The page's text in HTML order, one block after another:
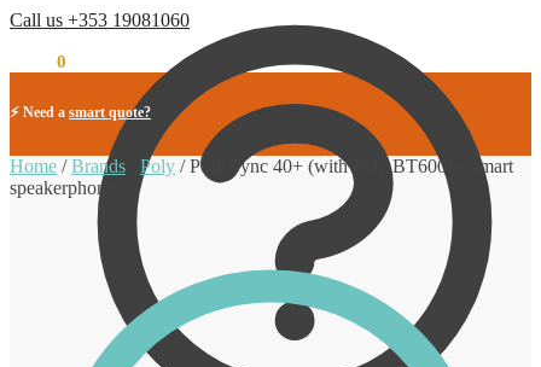
Call us +353 19081060
0
⚡ Need a smart quote?
Home /Brands Poly /Poly Sync 40+ (with Poly BT600) – smart
speakerphone